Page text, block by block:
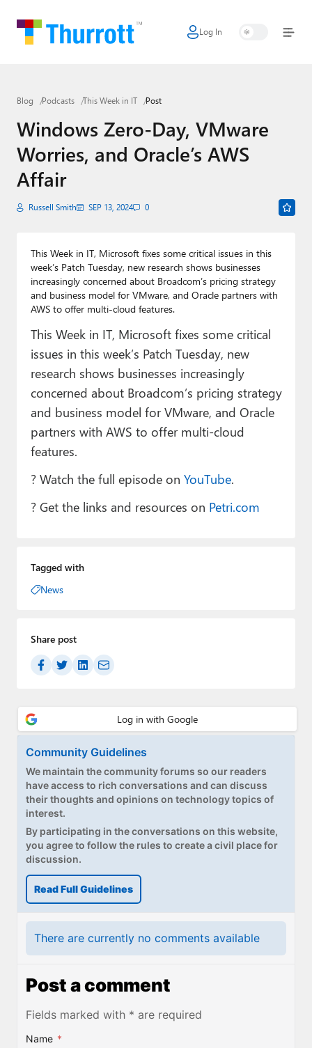
Log In
Home
Google
Apple
Little Tech
Games
Podcasts
Premium⭐
Forums
Contact
About Thurrott.com
Upgrade to Premium
Blog Podcasts This Week in IT Post
Windows Zero-Day, VMware
Worries, and Oracle’s AWS
Affair
Russell Smith SEP 13, 2024 0
This Week in IT, Microsoft fixes some critical issues in this
week’s Patch Tuesday, new research shows businesses
increasingly concerned about Broadcom’s pricing strategy
and business model for VMware, and Oracle partners with
AWS to offer multi-cloud features.
This Week in IT, Microsoft fixes some critical
issues in this week’s Patch Tuesday, new
research shows businesses increasingly
concerned about Broadcom’s pricing strategy
and business model for VMware, and Oracle
partners with AWS to offer multi-cloud
features.
? Watch the full episode on YouTube.
? Get the links and resources on Petri.com
Tagged with
News
Share post
Community Guidelines
We maintain the community forums so our readers
have access to rich conversations and can discuss
their thoughts and opinions on technology topics of
interest.
By participating in the conversations on this website,
you agree to follow the rules to create a civil place for
discussion.
Read Full Guidelines
There are currently no comments available
Post a comment
Fields marked with * are required
Name *